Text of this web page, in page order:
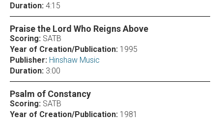
Duration: 4:15
Praise the Lord Who Reigns Above
Scoring: SATB
Year of Creation/Publication: 1995
Publisher: Hinshaw Music
Duration: 3:00
Psalm of Constancy
Scoring: SATB
Year of Creation/Publication: 1981